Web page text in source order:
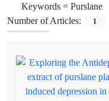
Keywords = Purslane
Number of Articles:
1